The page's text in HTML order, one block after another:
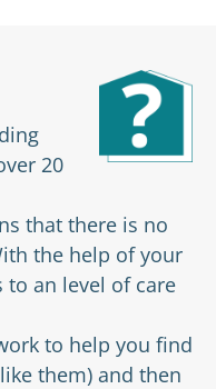
20
that there is no
the help of your
to an level of care
to help you find
them) and then